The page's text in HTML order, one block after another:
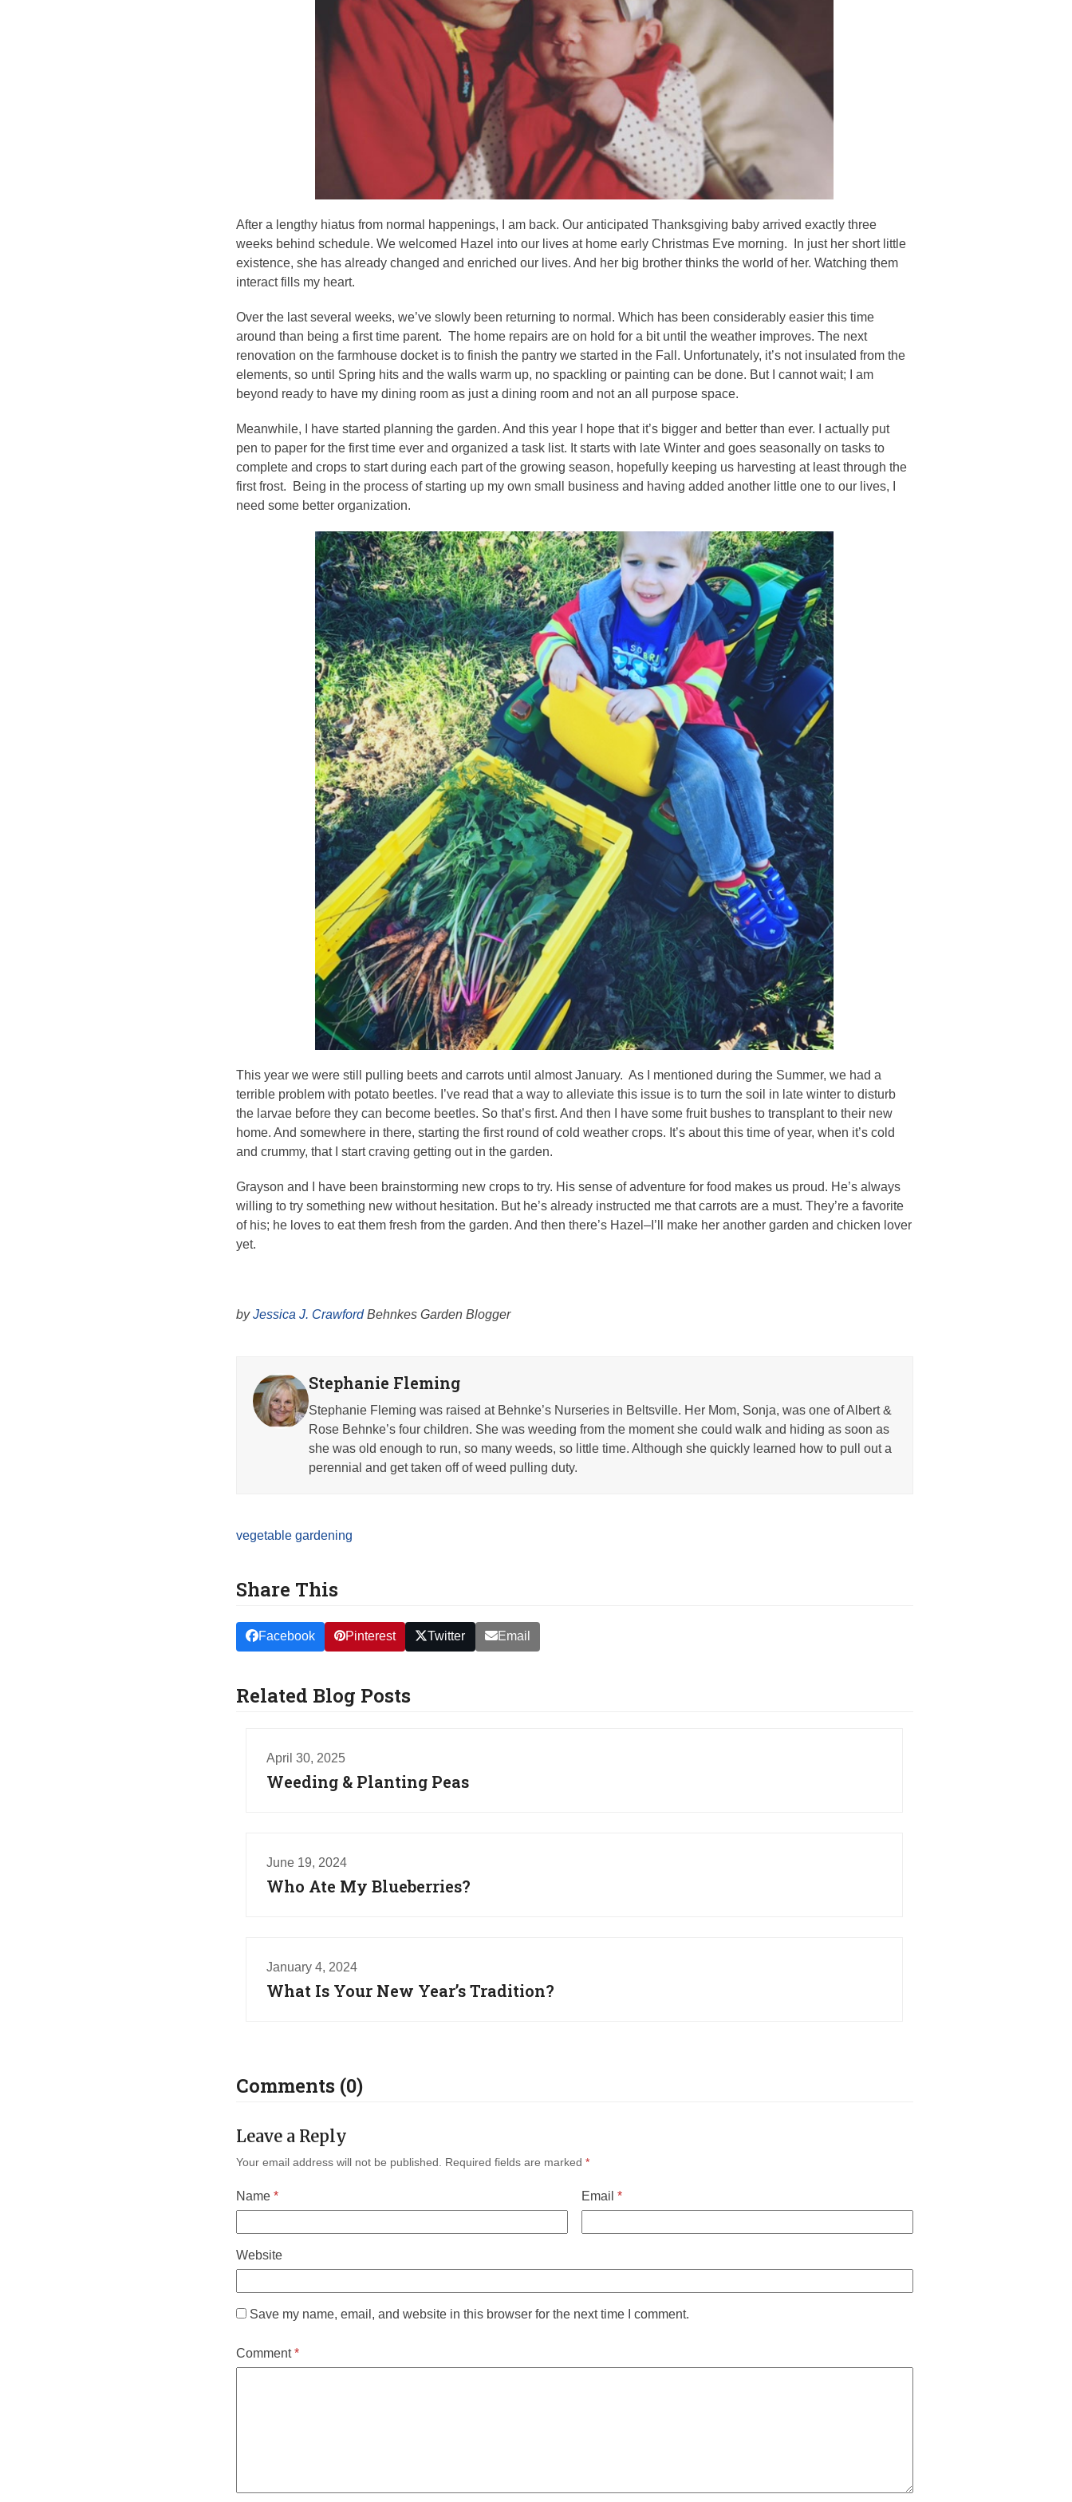
After a lengthy hiatus from normal happenings, I am back. Our anticipated Thanksgiving baby arrived exactly three
weeks behind schedule. We welcomed Hazel into our lives at home early Christmas Eve morning. In just her short little
existence, she has already changed and enriched our lives. And her big brother thinks the world of her. Watching them
interact fills my heart.
Over the last several weeks, we’ve slowly been returning to normal. Which has been considerably easier this time
around than being a first time parent. The home repairs are on hold for a bit until the weather improves. The next
renovation on the farmhouse docket is to finish the pantry we started in the Fall. Unfortunately, it’s not insulated from the
elements, so until Spring hits and the walls warm up, no spackling or painting can be done. But I cannot wait; I am
beyond ready to have my dining room as just a dining room and not an all purpose space.
Meanwhile, I have started planning the garden. And this year I hope that it’s bigger and better than ever. I actually put
pen to paper for the first time ever and organized a task list. It starts with late Winter and goes seasonally on tasks to
complete and crops to start during each part of the growing season, hopefully keeping us harvesting at least through the
first frost. Being in the process of starting up my own small business and having added another little one to our lives, I
need some better organization.
This year we were still pulling beets and carrots until almost January. As I mentioned during the Summer, we had a
terrible problem with potato beetles. I’ve read that a way to alleviate this issue is to turn the soil in late winter to disturb
the larvae before they can become beetles. So that’s first. And then I have some fruit bushes to transplant to their new
home. And somewhere in there, starting the first round of cold weather crops. It’s about this time of year, when it’s cold
and crummy, that I start craving getting out in the garden.
Grayson and I have been brainstorming new crops to try. His sense of adventure for food makes us proud. He’s always
willing to try something new without hesitation. But he’s already instructed me that carrots are a must. They’re a favorite
of his; he loves to eat them fresh from the garden. And then there’s Hazel–I’ll make her another garden and chicken lover
yet.
byJessica J. CrawfordBehnkes Garden Blogger
Stephanie Fleming
Stephanie Fleming was raised at Behnke’s Nurseries in Beltsville. Her Mom, Sonja, was one of Albert &
Rose Behnke’s four children. She was weeding from the moment she could walk and hiding as soon as
she was old enough to run, so many weeds, so little time. Although she quickly learned how to pull out a
perennial and get taken off of weed pulling duty.
vegetable gardening
Share This
Facebook Pinterest Twitter Email
Related Blog Posts
April 30, 2025
Weeding & Planting Peas
June 19, 2024
Who Ate My Blueberries?
January 4, 2024
What Is Your New Year’s Tradition?
Comments (0)
Leave a Reply
Your email address will not be published. Required fields are marked *
Name * Email *
Website
Save my name, email, and website in this browser for the next time I comment.
Comment*